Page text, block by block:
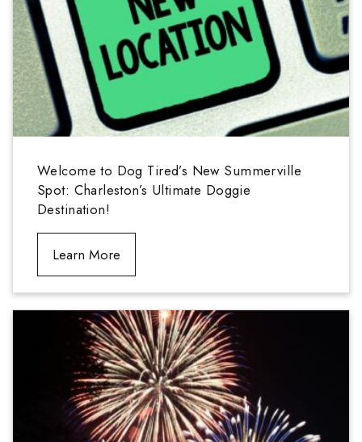
Welcome to Dog Tired’s New Summerville
Spot: Charleston’s Ultimate Doggie
Destination!
Learn More